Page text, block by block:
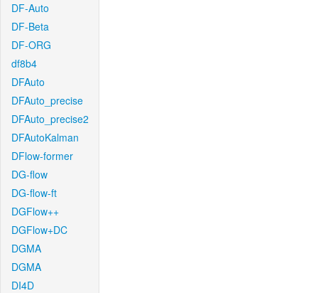
DF-Auto
DF-Beta
DF-ORG
df8b4
DFAuto
DFAuto_precise
DFAuto_precise2
DFAutoKalman
DFlow-former
DG-flow
DG-flow-ft
DGFlow++
DGFlow+DC
DGMA
DGMA
DI4D